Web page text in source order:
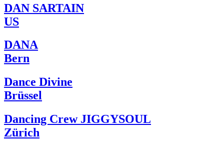
DAN SARTAIN
US
DANA
Bern
Dance Divine
Brüssel
Dancing Crew JIGGYSOUL
Zürich